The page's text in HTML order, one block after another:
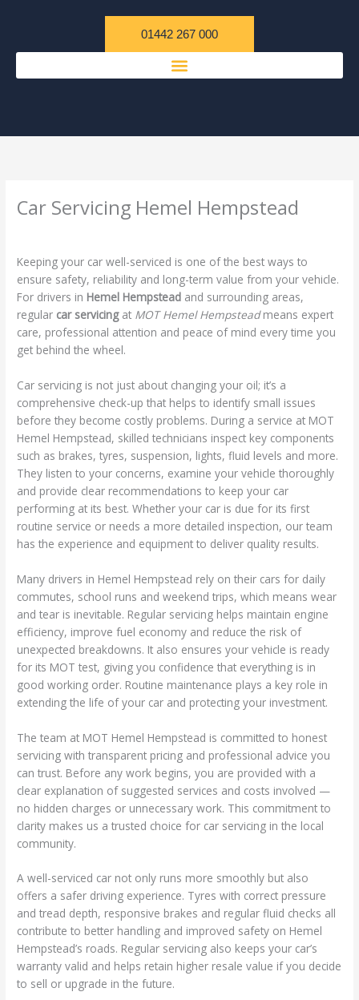
01442 267 000
Car Servicing Hemel Hempstead
Keeping your car well-serviced is one of the best ways to
ensure safety, reliability and long-term value from your vehicle.
For drivers in Hemel Hempstead and surrounding areas,
regular car servicingat MOT Hemel Hempsteadmeans expert
care, professional attention and peace of mind every time you
get behind the wheel.
Car servicing is not just about changing your oil; it’s a
comprehensive check-up that helps to identify small issues
before they become costly problems. During a service at MOT
Hemel Hempstead, skilled technicians inspect key components
such as brakes, tyres, suspension, lights, fluid levels and more.
They listen to your concerns, examine your vehicle thoroughly
and provide clear recommendations to keep your car
performing at its best. Whether your car is due for its first
routine service or needs a more detailed inspection, our team
has the experience and equipment to deliver quality results.
Many drivers in Hemel Hempstead rely on their cars for daily
commutes, school runs and weekend trips, which means wear
and tear is inevitable. Regular servicing helps maintain engine
efficiency, improve fuel economy and reduce the risk of
unexpected breakdowns. It also ensures your vehicle is ready
for its MOT test, giving you confidence that everything is in
good working order. Routine maintenance plays a key role in
extending the life of your car and protecting your investment.
The team at MOT Hemel Hempstead is committed to honest
servicing with transparent pricing and professional advice you
can trust. Before any work begins, you are provided with a
clear explanation of suggested services and costs involved —
no hidden charges or unnecessary work. This commitment to
clarity makes us a trusted choice for car servicing in the local
community.
A well-serviced car not only runs more smoothly but also
offers a safer driving experience. Tyres with correct pressure
and tread depth, responsive brakes and regular fluid checks all
contribute to better handling and improved safety on Hemel
Hempstead’s roads. Regular servicing also keeps your car’s
warranty valid and helps retain higher resale value if you decide
to sell or upgrade in the future.